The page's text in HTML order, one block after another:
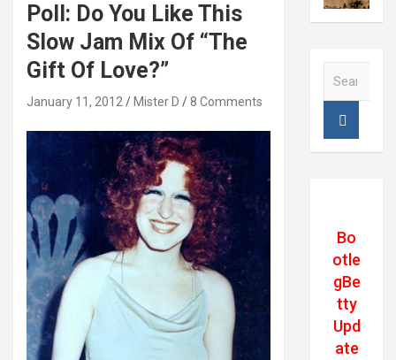
Poll: Do You Like This
Slow Jam Mix Of “The
Gift Of Love?”
January 11, 2012 Mister D 8 Comments
Bo
otle
gBe
tty
Upd
ate